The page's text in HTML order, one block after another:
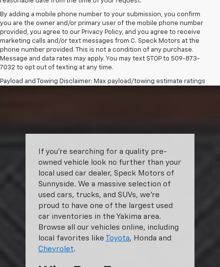
By adding a mobile phone number to your submission, you confirm
you are the owner and/or primary user of the mobile phone number
provided, you agree to our Privacy Policy, and you agree to receive
marketing calls and/or text messages from C. Speck Motors at the
phone number provided. This is not a condition of any purchase.
Message and data rates may apply. You may text STOP to 509-873-
7032 to opt out of texting at any time.
Payload and Towing Disclaimer: Max payload/towing estimate ratings
If you’re searching for a quality pre-
owned vehicle look no further than your
local used car dealer, Speck Motors of
Sunnyside. We a massive selection of
used cars, trucks, and SUVs, we’re
proud to have one of the largest used
car inventories in the Yakima area.
Browse all our vehicles online, including
local favorites like
Toyota, Honda and
Chevrolet.